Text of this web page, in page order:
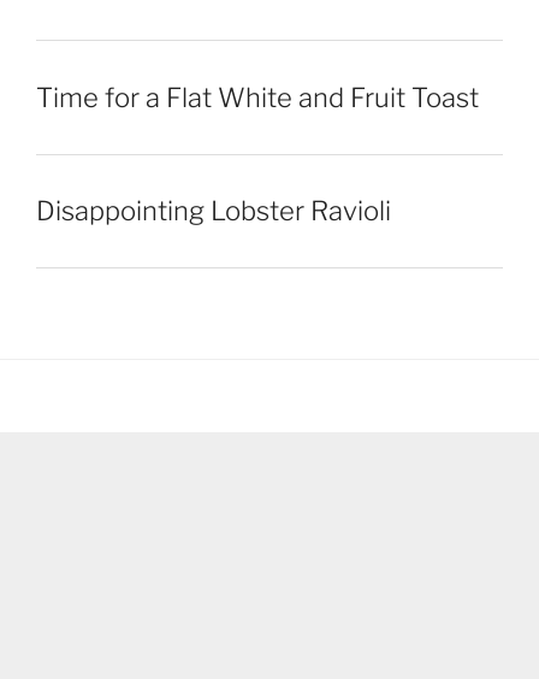
Time for a Flat White and Fruit Toast
Disappointing Lobster Ravioli